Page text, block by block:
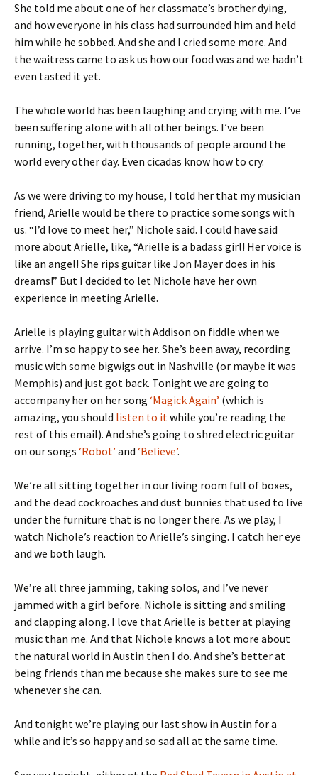
She told me about one of her classmate’s brother dying,
and how everyone in his class had surrounded him and held
him while he sobbed. And she and I cried some more. And
the waitress came to ask us how our food was and we hadn’t
even tasted it yet.
The whole world has been laughing and crying with me. I’ve
been suffering alone with all other beings. I’ve been
running, together, with thousands of people around the
world every other day. Even cicadas know how to cry.
As we were driving to my house, I told her that my musician
friend, Arielle would be there to practice some songs with
us. “I’d love to meet her,” Nichole said. I could have said
more about Arielle, like, “Arielle is a badass girl! Her voice is
like an angel! She rips guitar like Jon Mayer does in his
dreams!” But I decided to let Nichole have her own
experience in meeting Arielle.
Arielle is playing guitar with Addison on fiddle when we
arrive. I’m so happy to see her. She’s been away, recording
music with some bigwigs out in Nashville (or maybe it was
Memphis) and just got back. Tonight we are going to
accompany her on her song ‘Magick Again’ (which is
amazing, you should listen to itwhile you’re reading the
rest of this email). And she’s going to shred electric guitar
on our songs ‘Robot’ and ‘Believe’.
We’re all sitting together in our living room full of boxes,
and the dead cockroaches and dust bunnies that used to live
under the furniture that is no longer there. As we play, I
watch Nichole’s reaction to Arielle’s singing. I catch her eye
and we both laugh.
We’re all three jamming, taking solos, and I’ve never
jammed with a girl before. Nichole is sitting and smiling
and clapping along. I love that Arielle is better at playing
music than me. And that Nichole knows a lot more about
the natural world in Austin then I do. And she’s better at
being friends than me because she makes sure to see me
whenever she can.
And tonight we’re playing our last show in Austin for a
while and it’s so happy and so sad all at the same time.